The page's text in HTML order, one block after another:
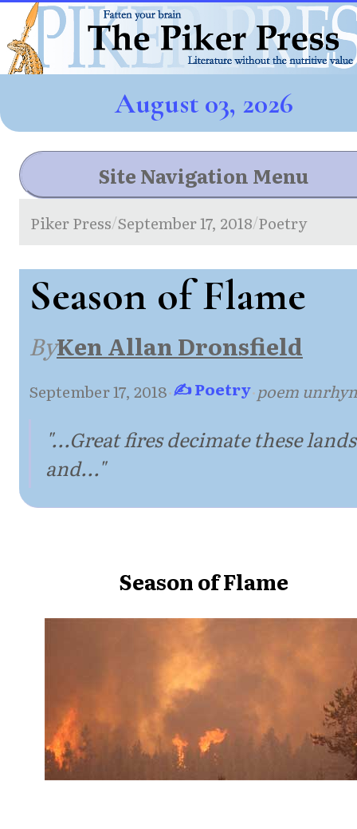
August 03, 2026
Site Navigation Menu
Piker Press/September 17, 2018/Poetry
Season of Flame
ByKen Allan Dronsfield
September 17, 2018·✍ Poetry·poem
"...Great fires decimate these lands
and..."
Season of Flame